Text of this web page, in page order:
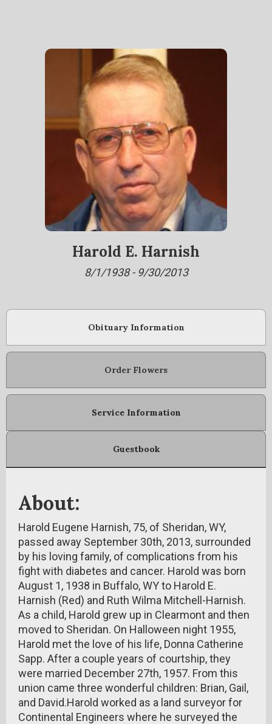
Harold E. Harnish
8/1/1938 - 9/30/2013
Obituary Information
Order Flowers
Service Information
Guestbook
About:
Harold Eugene Harnish, 75, of Sheridan, WY,
passed away September 30th, 2013, surrounded
by his loving family, of complications from his
fight with diabetes and cancer. Harold was born
August 1, 1938 in Buffalo, WY to Harold E.
Harnish (Red) and Ruth Wilma Mitchell-Harnish.
As a child, Harold grew up in Clearmont and then
moved to Sheridan. On Halloween night 1955,
Harold met the love of his life, Donna Catherine
Sapp. After a couple years of courtship, they
were married December 27th, 1957. From this
union came three wonderful children: Brian, Gail,
and David.Harold worked as a land surveyor for
Continental Engineers where he surveyed the